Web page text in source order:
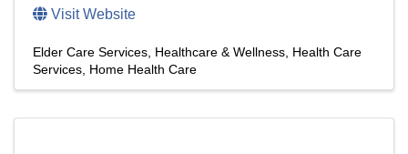
Visit Website
Elder Care Services Healthcare & Wellness Health Care
Services Home Health Care